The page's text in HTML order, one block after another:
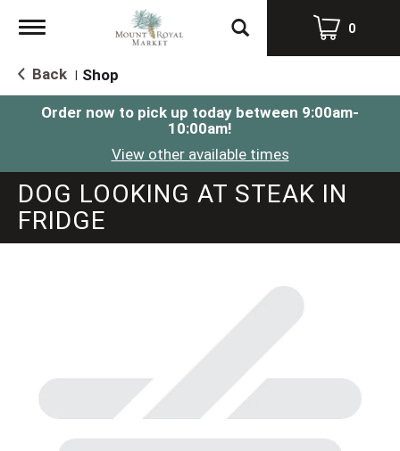
Toggle
0
Back Shop
Order now to pick up today between 9:00am-
10:00am!
View other available times
DOG LOOKING AT STEAK IN
FRIDGE